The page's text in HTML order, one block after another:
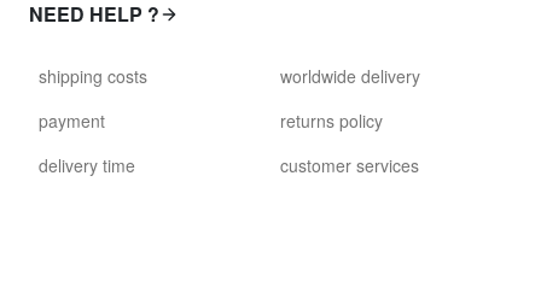
NEED HELP ?
shipping costs
payment
delivery time
worldwide delivery
returns policy
customer services